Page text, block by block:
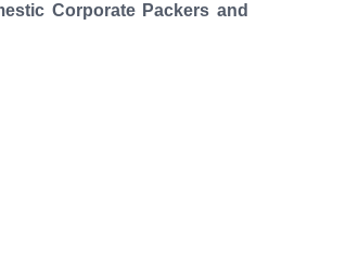
Corporate Packers and